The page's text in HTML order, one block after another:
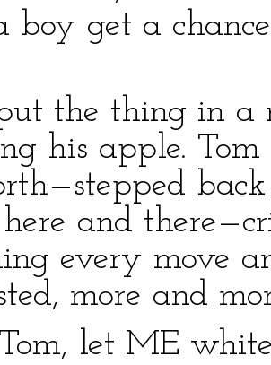
boy get a
the thing in a
his apple.
and
every move
more and
let ME